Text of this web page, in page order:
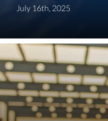
July 16th, 2025